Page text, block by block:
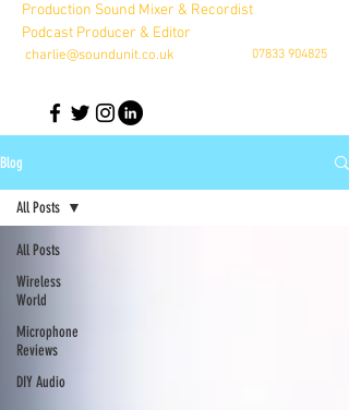
Production Sound Mixer & Recordist
Podcast Producer & Editor
charlie@soundunit.co.uk 07833 904825
Blog
All Posts
Wireless
World
Microphone
Reviews
DIY Audio
All Posts